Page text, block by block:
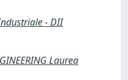
- DII
Laurea